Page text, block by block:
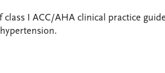
class I ACC/AHA clinical practice